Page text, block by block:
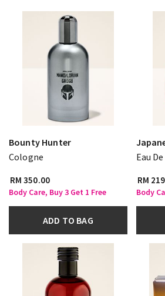
Bounty Hunter
Cologne
RM 350.00
Body Care, Buy 3 Get 1 Free
ADD TO BAG
Eau
RM
Body